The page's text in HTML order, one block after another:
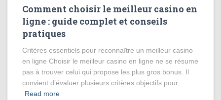
Comment choisir le meilleur casino en
ligne : guide complet et conseils
pratiques
Critères essentiels pour reconnaître un meilleur casino
en ligne Choisir le meilleur casino en ligne ne se résume
pas à trouver celui qui propose les plus gros bonus. Il
convient d’évaluer plusieurs critères objectifs pour
Read more